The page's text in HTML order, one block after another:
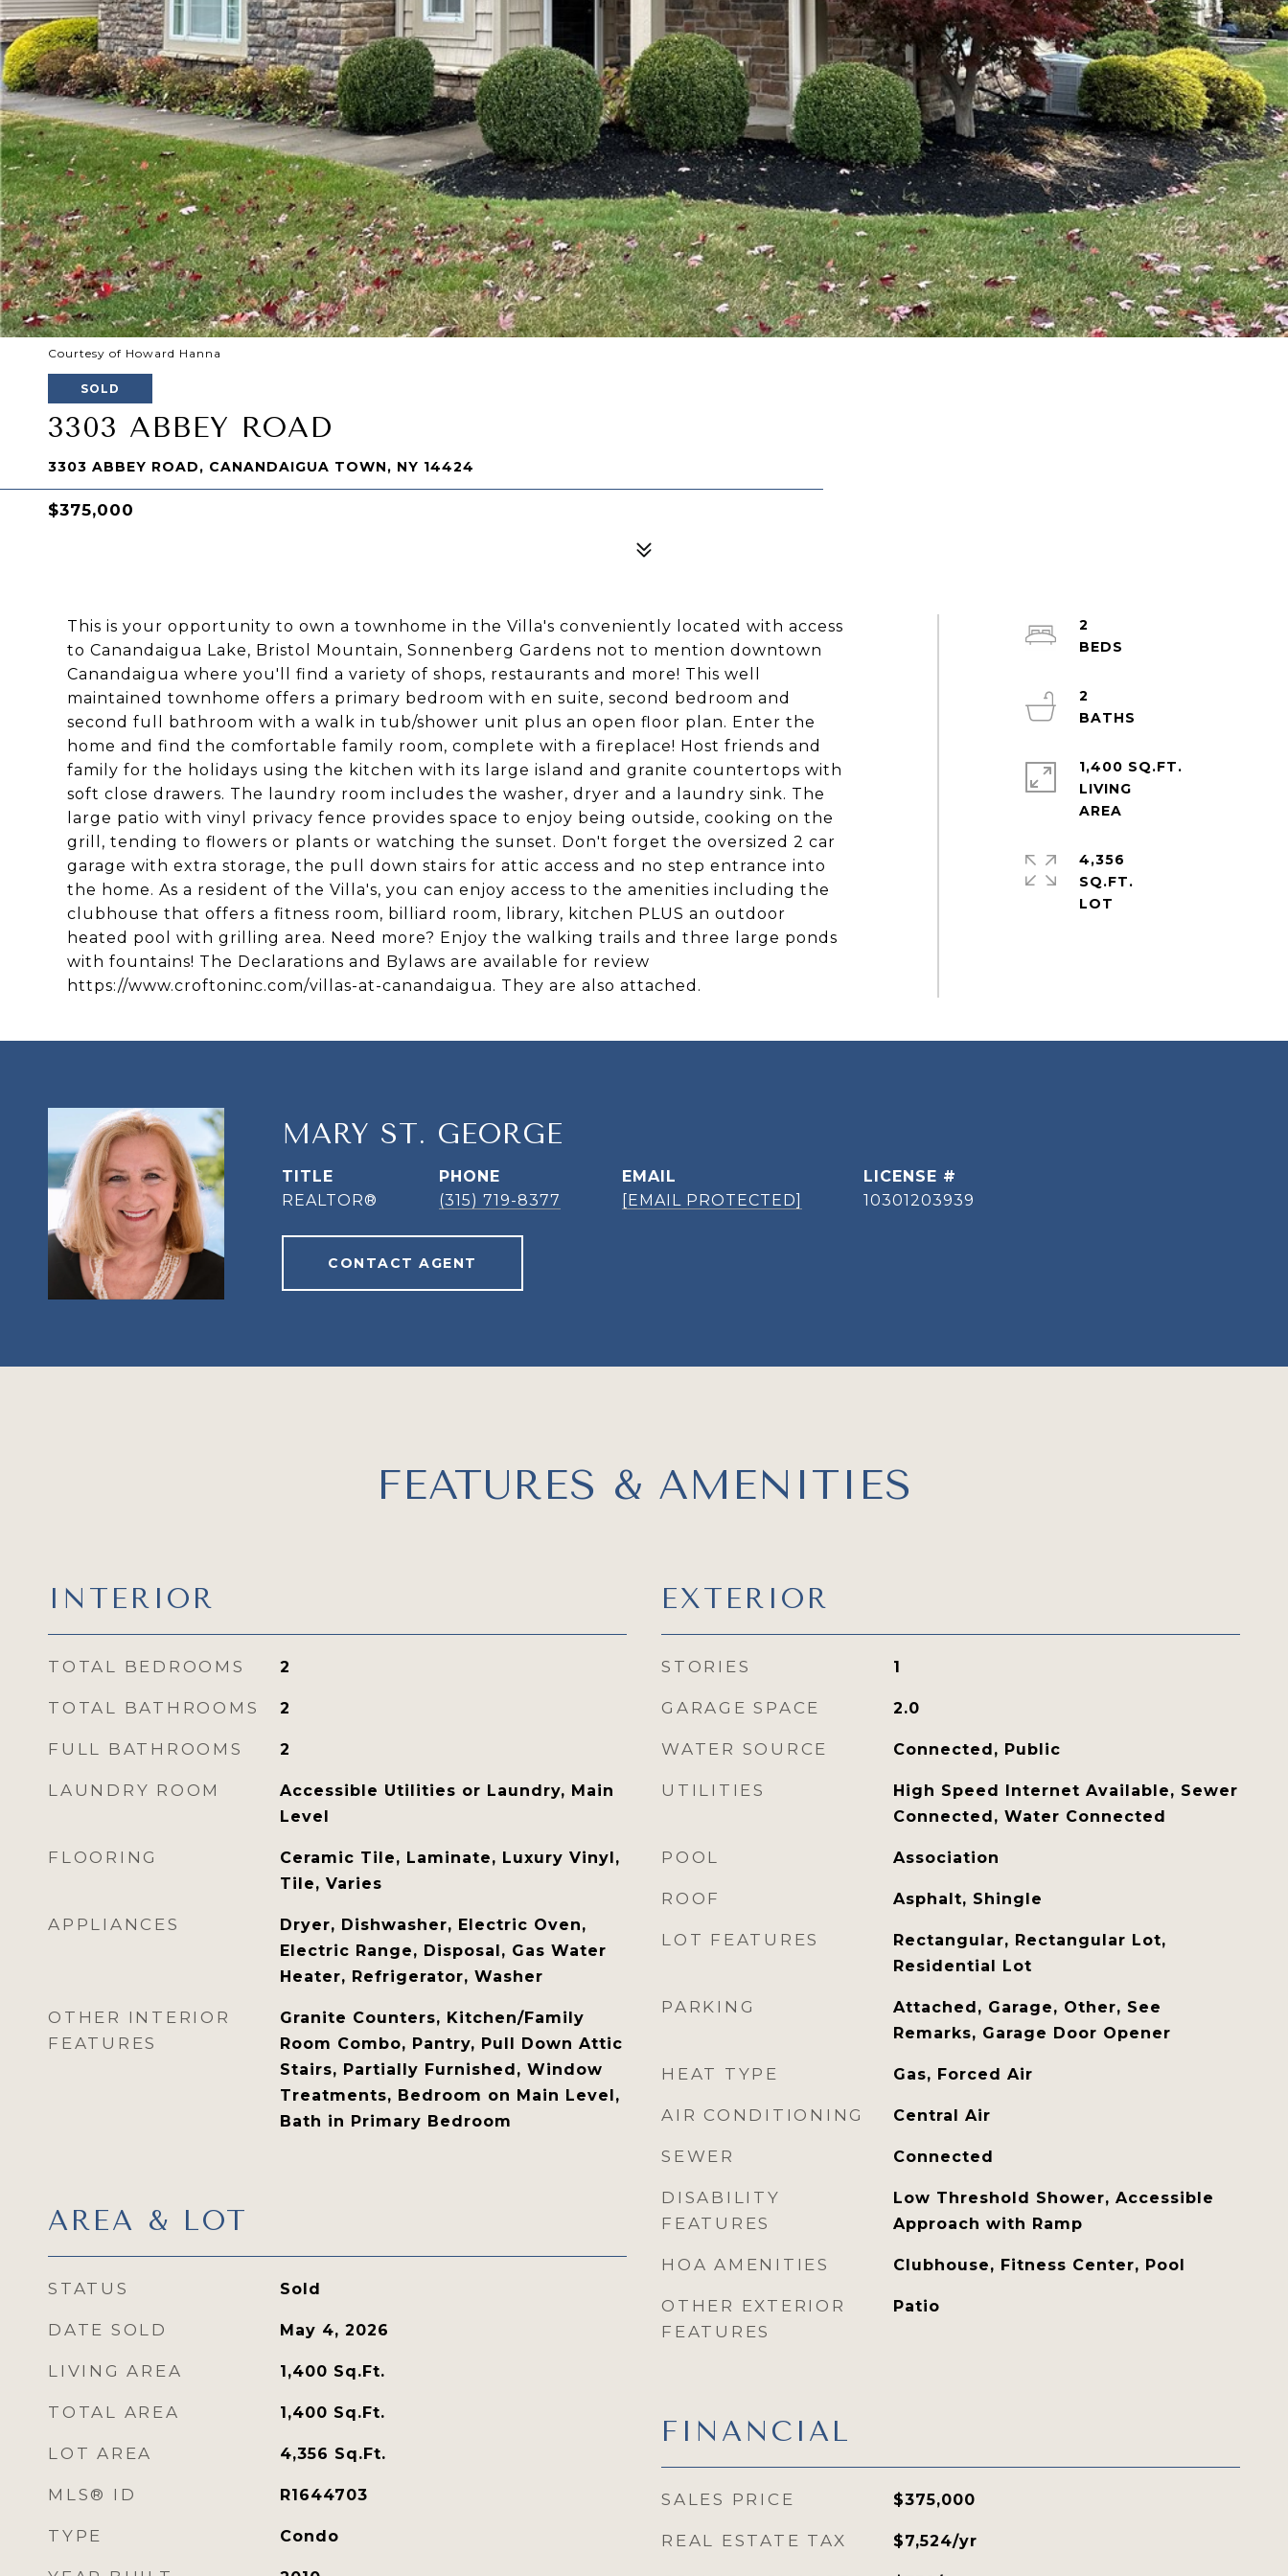
Courtesy of Howard Hanna
SOLD
3303 ABBEY ROAD
3303 ABBEY ROAD, CANANDAIGUA TOWN, NY 14424
$375,000
This is your opportunity to own a townhome in the Villa's conveniently located with access
to Canandaigua Lake, Bristol Mountain, Sonnenberg Gardens not to mention downtown
Canandaigua where you'll find a variety of shops, restaurants and more! This well
maintained townhome offers a primary bedroom with en suite, second bedroom and
second full bathroom with a walk in tub/shower unit plus an open floor plan. Enter the
home and find the comfortable family room, complete with a fireplace! Host friends and
family for the holidays using the kitchen with its large island and granite countertops with
soft close drawers. The laundry room includes the washer, dryer and a laundry sink. The
large patio with vinyl privacy fence provides space to enjoy being outside, cooking on the
grill, tending to flowers or plants or watching the sunset. Don't forget the oversized 2 car
garage with extra storage, the pull down stairs for attic access and no step entrance into
the home. As a resident of the Villa's, you can enjoy access to the amenities including the
clubhouse that offers a fitness room, billiard room, library, kitchen PLUS an outdoor
heated pool with grilling area. Need more? Enjoy the walking trails and three large ponds
with fountains! The Declarations and Bylaws are available for review
https://www.croftoninc.com/villas-at-canandaigua. They are also attached.
2
2
1,400 SQ.FT.
LIVING
4,356
SQ.FT.
MARY ST. GEORGE
TITLE
REALTOR®
PHONE
(315) 719-8377
EMAIL
[EMAIL PROTECTED]
10301203939
CONTACT AGENT
FEATURES & AMENITIES
INTERIOR
TOTAL BEDROOMS 2
TOTAL BATHROOMS 2
FULL BATHROOMS 2
LAUNDRY ROOM
Accessible Utilities or Laundry, Main
Level
FLOORING
Ceramic Tile, Laminate, Luxury Vinyl,
Tile, Varies
APPLIANCES
Dryer, Dishwasher, Electric Oven,
Electric Range, Disposal, Gas Water
Heater, Refrigerator, Washer
OTHER INTERIOR
FEATURES
Granite Counters, Kitchen/Family
Room Combo, Pantry, Pull Down Attic
Stairs, Partially Furnished, Window
Treatments, Bedroom on Main Level,
Bath in Primary Bedroom
AREA & LOT
STATUS Sold
DATE SOLD May 4, 2026
LIVING AREA 1,400 Sq.Ft.
TOTAL AREA 1,400 Sq.Ft.
LOT AREA 4,356 Sq.Ft.
MLS® ID R1644703
TYPE Condo
EXTERIOR
STORIES 1
GARAGE SPACE 2.0
WATER SOURCE Connected, Public
UTILITIES
High Speed Internet Available, Sewer
Connected, Water Connected
POOL Association
ROOF Asphalt, Shingle
LOT FEATURES
Rectangular, Rectangular Lot,
Residential Lot
PARKING
Attached, Garage, Other, See
Remarks, Garage Door Opener
HEAT TYPE Gas, Forced Air
AIR CONDITIONING Central Air
SEWER Connected
DISABILITY
FEATURES
Low Threshold Shower, Accessible
Approach with Ramp
HOA AMENITIES Clubhouse, Fitness Center, Pool
OTHER EXTERIOR
FEATURES
Patio
FINANCIAL
SALES PRICE $375,000
REAL ESTATE TAX $7,524/yr